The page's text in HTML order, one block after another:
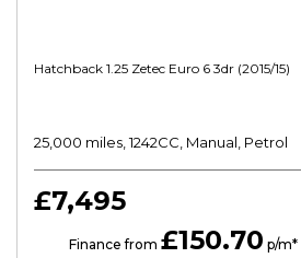
Hatchback 1.25 Zetec Euro 6 3dr (2015/15)
25,000 miles, 1242CC, Manual, Petrol
£7,495
Finance from £150.70 p/m*